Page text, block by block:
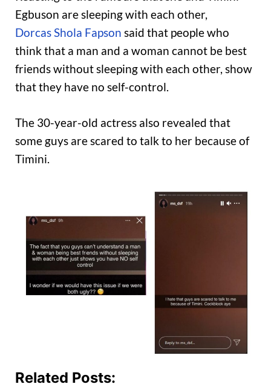
Egbuson are sleeping with each other,
Dorcas Shola Fapson said that people who
think that a man and a woman cannot be best
friends without sleeping with each other, show
that they have no self-control.
The 30-year-old actress also revealed that
some guys are scared to talk to her because of
Timini.
Related Posts: